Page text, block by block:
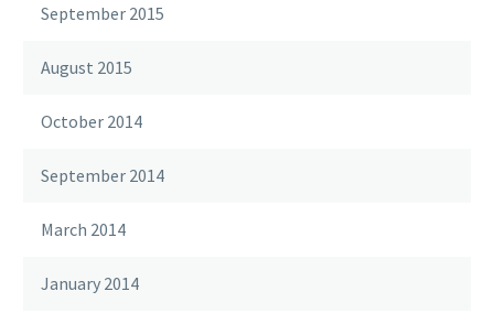
September 2015
August 2015
October 2014
September 2014
March 2014
January 2014